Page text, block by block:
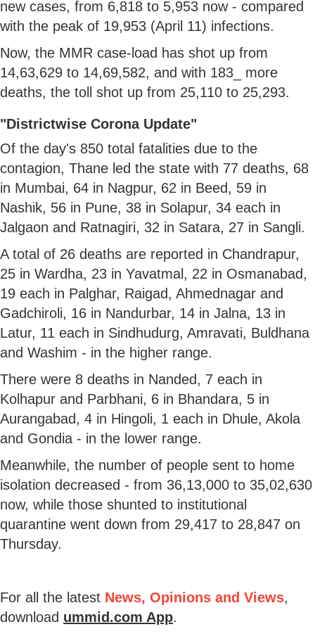
new cases, from 6,818 to 5,953 now - compared
with the peak of 19,953 (April 11) infections.
Now, the MMR case-load has shot up from
14,63,629 to 14,69,582, and with 183_ more
deaths, the toll shot up from 25,110 to 25,293.
"Districtwise Corona Update"
Of the day's 850 total fatalities due to the
contagion, Thane led the state with 77 deaths, 68
in Mumbai, 64 in Nagpur, 62 in Beed, 59 in
Nashik, 56 in Pune, 38 in Solapur, 34 each in
Jalgaon and Ratnagiri, 32 in Satara, 27 in Sangli.
A total of 26 deaths are reported in Chandrapur,
25 in Wardha, 23 in Yavatmal, 22 in Osmanabad,
19 each in Palghar, Raigad, Ahmednagar and
Gadchiroli, 16 in Nandurbar, 14 in Jalna, 13 in
Latur, 11 each in Sindhudurg, Amravati, Buldhana
and Washim - in the higher range.
There were 8 deaths in Nanded, 7 each in
Kolhapur and Parbhani, 6 in Bhandara, 5 in
Aurangabad, 4 in Hingoli, 1 each in Dhule, Akola
and Gondia - in the lower range.
Meanwhile, the number of people sent to home
isolation decreased - from 36,13,000 to 35,02,630
now, while those shunted to institutional
quarantine went down from 29,417 to 28,847 on
Thursday.
For all the latest News, Opinions and Views,
download ummid.com App.